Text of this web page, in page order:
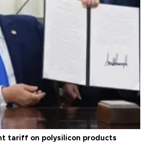
tariff on polysilicon products